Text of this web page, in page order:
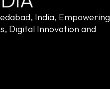
India, Empowering
Digital Innovation and